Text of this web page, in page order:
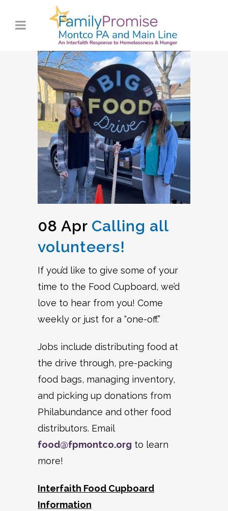
08 Apr Calling all
volunteers!
If you’d like to give some of your
time to the Food Cupboard, we’d
love to hear from you! Come
weekly or just for a “one-off.”
Jobs include distributing food at
the drive through, pre-packing
food bags, managing inventory,
and picking up donations from
Philabundance and other food
distributors. Email
food@fpmontco.org to learn
more!
Interfaith Food Cupboard
Information